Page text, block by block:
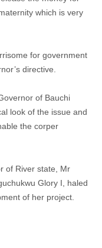
which is very
for government
directive.
of Bauchi
look of the issue and
the corper
of River state, Mr
Glory I, haled
of her project.